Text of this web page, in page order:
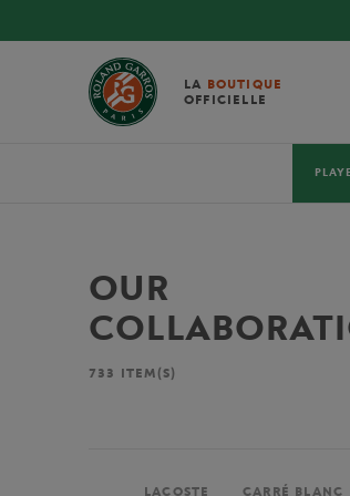
LA BOUTIQUE
OFFICIELLE
OUR
733 ITEM(S)
LACOSTE CARRÉ BLANC